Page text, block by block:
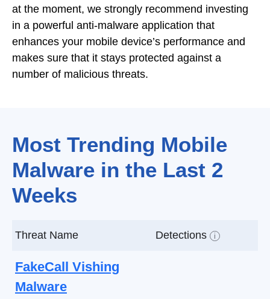
at the moment, we strongly recommend investing
in a powerful anti-malware application that
enhances your mobile device’s performance and
makes sure that it stays protected against a
number of malicious threats.
Most Trending Mobile
Malware in the Last 2
Weeks
Threat Name Detections i
FakeCall Vishing
Malware